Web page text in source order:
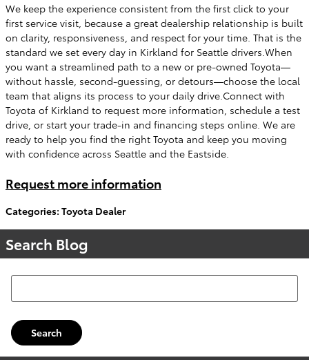
We keep the experience consistent from the first click to your
first service visit, because a great dealership relationship is built
on clarity, responsiveness, and respect for your time. That is the
standard we set every day in Kirkland for Seattle drivers.When
you want a streamlined path to a new or pre-owned Toyota—
without hassle, second-guessing, or detours—choose the local
team that aligns its process to your daily drive.Connect with
Toyota of Kirkland to request more information, schedule a test
drive, or start your trade-in and financing steps online. We are
ready to help you find the right Toyota and keep you moving
with confidence across Seattle and the Eastside.
Request more information
Categories: Toyota Dealer
Search Blog
Search Blog
Search